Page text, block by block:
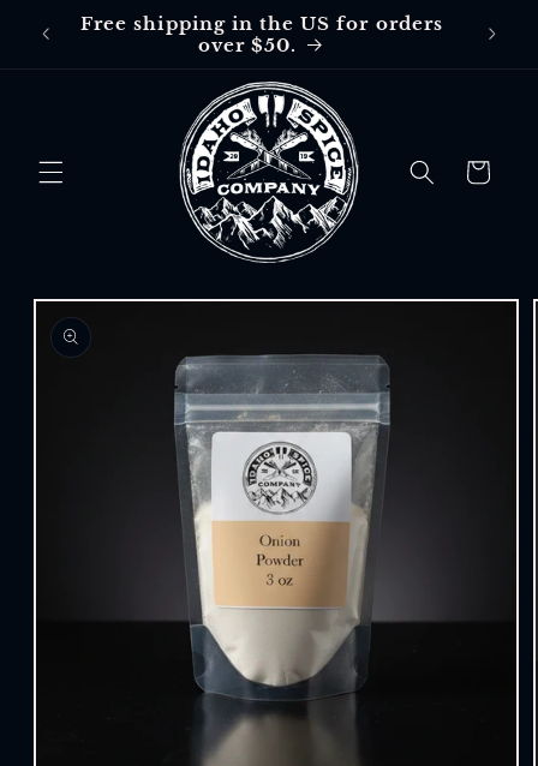
Skip to
content
Free shipping in the US for orders
over $50.
$30
Cart
Skip to
product
information